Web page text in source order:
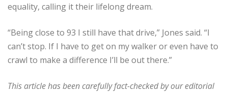
equality, calling it their lifelong dream.
“Being close to 93 I still have that drive,” Jones said. “I
can’t stop. If I have to get on my walker or even have to
crawl to make a difference I’ll be out there.”
This article has been carefully fact-checked by our editorial